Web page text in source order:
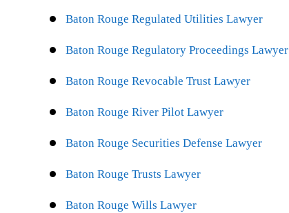
Baton Rouge Regulated Utilities Lawyer
Baton Rouge Regulatory Proceedings Lawyer
Baton Rouge Revocable Trust Lawyer
Baton Rouge River Pilot Lawyer
Baton Rouge Securities Defense Lawyer
Baton Rouge Trusts Lawyer
Baton Rouge Wills Lawyer